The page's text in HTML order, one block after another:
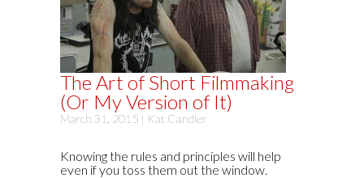
The Art of Short Filmmaking
(Or My Version of It)
March 31, 2015 | Kat Candler
Knowing the rules and principles will help
even if you toss them out the window.